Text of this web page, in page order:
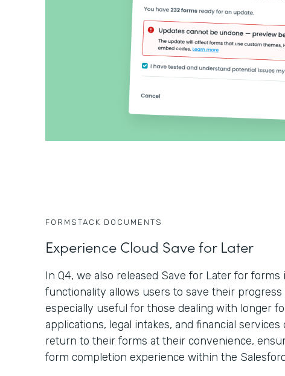
FORMSTACK DOCUMENTS
Experience Cloud Save for Later
In Q4, we also released Save for Later for
functionality allows users to save their
especially useful for those dealing with longer
applications, legal intakes, and financial
return to their forms at their convenience,
form completion experience within the